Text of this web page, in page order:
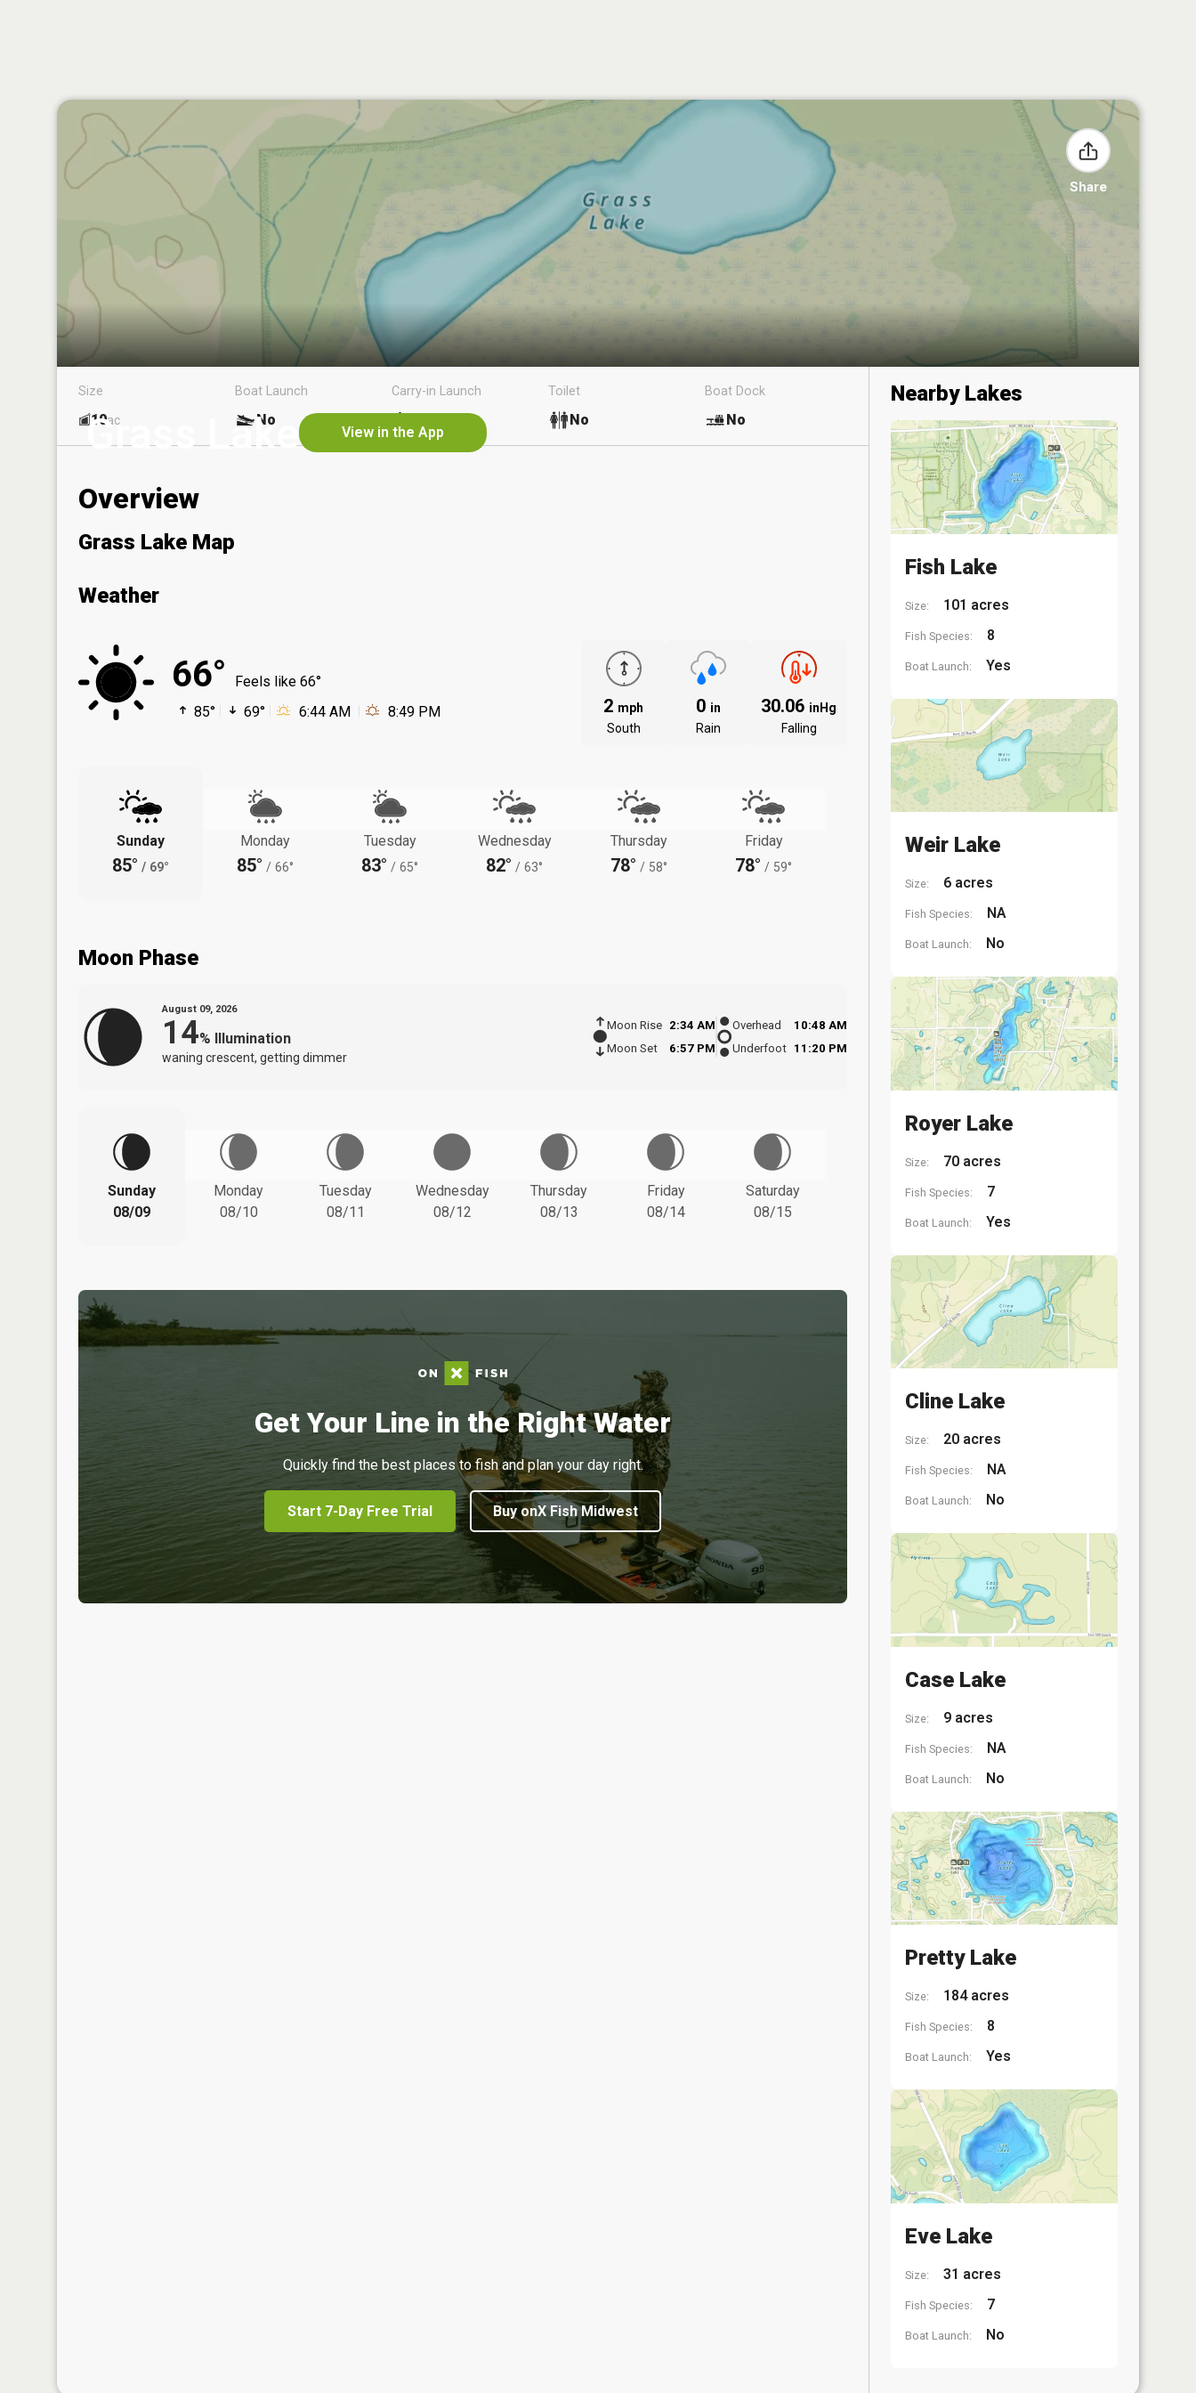
Share
Grass Lake View in the App
Size
10ac
Boat Launch
No
Carry-in Launch Toilet
No
Boat Dock
No
Overview
Grass Lake Map
Weather
66°
Feels like 66°
85°
69° 6:44 AM 8:49 PM 2 mph
South
0 in
Rain
30.06 inHg
Falling
Sunday
85° / 69°
Monday
85° / 66°
Tuesday
83° / 65°
Wednesday
82° / 63°
Thursday
78° / 58°
Friday
78° / 59°
Moon Phase
August 09, 2026
14% Illumination
waning crescent, getting dimmer
Moon Rise
2:34 AM
Moon Set
6:57 PM
Overhead
10:48 AM
Underfoot 11:20 PM
Sunday
08/09
Monday
08/10
Tuesday
08/11
Wednesday
08/12
Thursday
08/13
Friday
08/14
Saturday
08/15
Get Your Line in the Right Water
Quickly find the best places to fish and plan your day right.
Start 7-Day Free Trial Buy onX Fish Midwest
Nearby Lakes
Fish Lake
Size: 101 acres
Fish Species: 8
Boat Launch: Yes
Weir Lake
Size: 6 acres
Fish Species: NA
Boat Launch: No
Royer Lake
Size: 70 acres
Fish Species: 7
Boat Launch: Yes
Cline Lake
Size: 20 acres
Fish Species: NA
Boat Launch: No
Case Lake
Size: 9 acres
Fish Species: NA
Boat Launch: No
Pretty Lake
Size: 184 acres
Fish Species: 8
Boat Launch: Yes
Eve Lake
Size: 31 acres
Fish Species: 7
Boat Launch: No